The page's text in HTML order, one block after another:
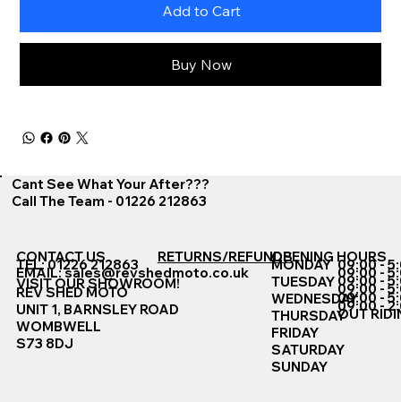
Add to Cart
Buy Now
Cant See What Your After???
Call The Team - 01226 212863
CONTACT US
TEL: 01226 212863
EMAIL:sales@revshedmoto.co.uk
VISIT OUR SHOWROOM!
REV SHED MOTO
UNIT 1, BARNSLEY ROAD
WOMBWELL
S73 8DJ
RETURNS/REFUNDSOPENING HOURS
MONDAY
TUESDAY
WEDNESDAY
THURSDAY
FRIDAY
SATURDAY
SUNDAY
09:00 -
09:00 -
09:00 -
09:00 -
09:00 -
09:00 -
OUT